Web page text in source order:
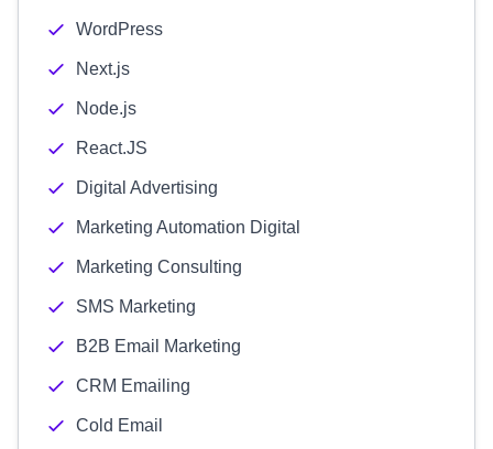
WordPress
Next.js
Node.js
React.JS
Digital Advertising
Marketing Automation Digital
Marketing Consulting
SMS Marketing
B2B Email Marketing
CRM Emailing
Cold Email